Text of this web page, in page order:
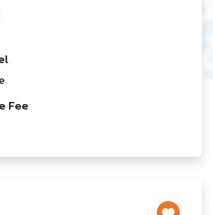
Fee